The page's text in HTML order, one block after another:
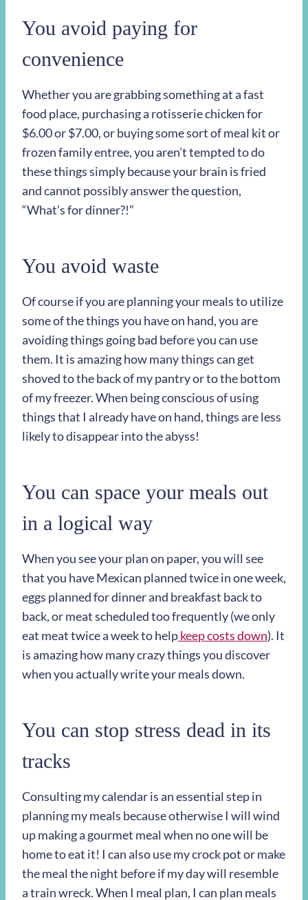
You avoid paying for
convenience
Whether you are grabbing something at a fast
food place, purchasing a rotisserie chicken for
$6.00 or $7.00, or buying some sort of meal kit or
frozen family entree, you aren’t tempted to do
these things simply because your brain is fried
and cannot possibly answer the question,
“What’s for dinner?!”
You avoid waste
Of course if you are planning your meals to utilize
some of the things you have on hand, you are
avoiding things going bad before you can use
them. It is amazing how many things can get
shoved to the back of my pantry or to the bottom
of my freezer. When being conscious of using
things that I already have on hand, things are less
likely to disappear into the abyss!
You can space your meals out
in a logical way
When you see your plan on paper, you will see
that you have Mexican planned twice in one week,
eggs planned for dinner and breakfast back to
back, or meat scheduled too frequently (we only
eat meat twice a week to helpkeep costs down). It
is amazing how many crazy things you discover
when you actually write your meals down.
You can stop stress dead in its
tracks
Consulting my calendar is an essential step in
planning my meals because otherwise I will wind
up making a gourmet meal when no one will be
home to eat it! I can also use my crock pot or make
the meal the night before if my day will resemble
a train wreck. When I meal plan, I can plan meals